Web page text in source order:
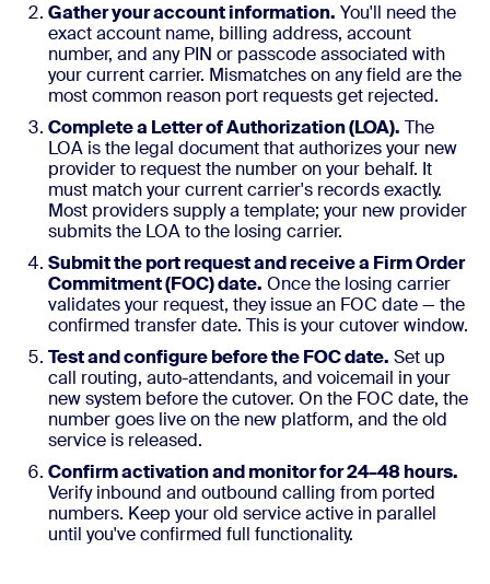
Gather your account information. You'll need the
exact account name, billing address, account
number, and any PIN or passcode associated with
your current carrier. Mismatches on any field are the
most common reason port requests get rejected.
Complete a Letter of Authorization (LOA). The
LOA is the legal document that authorizes your new
provider to request the number on your behalf. It
must match your current carrier's records exactly.
Most providers supply a template; your new provider
submits the LOA to the losing carrier.
Submit the port request and receive a Firm Order
Commitment (FOC) date. Once the losing carrier
validates your request, they issue an FOC date — the
confirmed transfer date. This is your cutover window.
Test and configure before the FOC date. Set up
call routing, auto-attendants, and voicemail in your
new system before the cutover. On the FOC date, the
number goes live on the new platform, and the old
service is released.
Confirm activation and monitor for 24–48 hours.
Verify inbound and outbound calling from ported
numbers. Keep your old service active in parallel
until you've confirmed full functionality.